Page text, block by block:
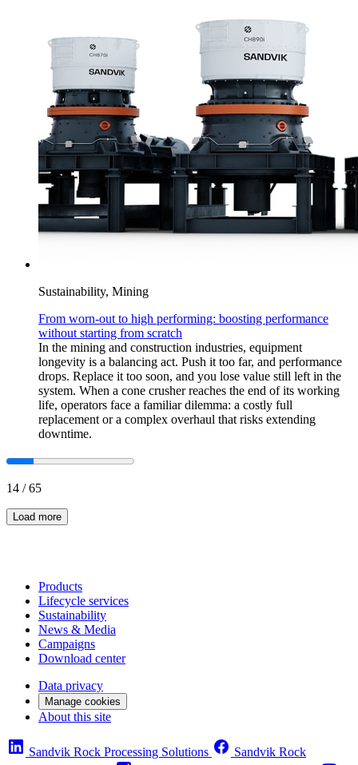
Sustainability, Mining
From worn-out to high performing: boosting performance
without starting from scratch
In the mining and construction industries, equipment
longevity is a balancing act. Push it too far, and performance
drops. Replace it too soon, and you lose value still left in the
system. When a cone crusher reaches the end of its working
life, operators face a familiar dilemma: a costly full
replacement or a complex overhaul that risks extending
downtime.
14 /65
Load more
Products
Lifecycle services
Sustainability
News & Media
Campaigns
Download center
Data privacy
Manage cookies
About this site
Sandvik Rock Processing Solutions
Sandvik Rock